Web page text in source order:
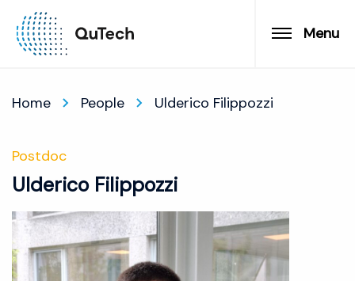
Menu
Home People Ulderico Filippozzi
Postdoc
Ulderico Filippozzi